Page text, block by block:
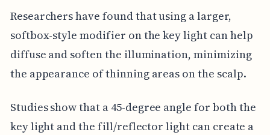
Researchers have found that using a larger,
softbox-style modifier on the key light can help
diffuse and soften the illumination, minimizing
the appearance of thinning areas on the scalp.
Studies show that a 45-degree angle for both the
key light and the fill/reflector light can create a